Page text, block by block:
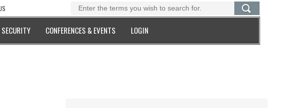
SECURITY CONFERENCES & EVENTS LOGIN